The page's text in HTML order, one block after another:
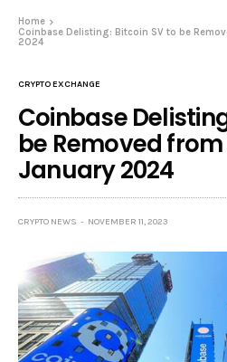
Home
Coinbase Delisting: Bitcoin SV to be
2024
CRYPTO EXCHANGE
Coinbase
be Removed
January 2024
CRYPTO NEWS NOVEMBER 11, 2023